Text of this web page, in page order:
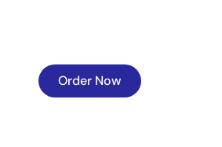
Order Now